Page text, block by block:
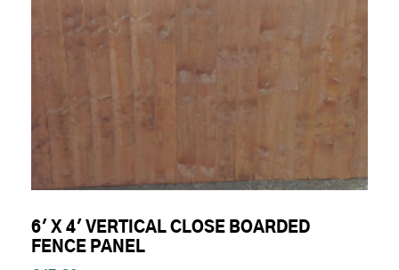
6' X 4' VERTICAL CLOSE BOARDED
FENCE PANEL